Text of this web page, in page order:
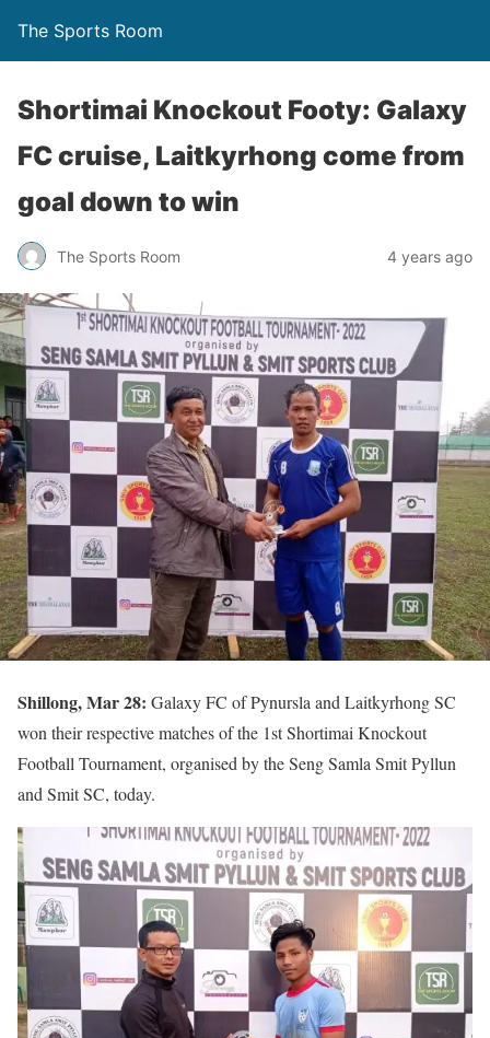
The Sports Room
Shortimai Knockout Footy: Galaxy
FC cruise, Laitkyrhong come from
goal down to win
The Sports Room 4 years ago
Shillong, Mar 28: Galaxy FC of Pynursla and Laitkyrhong SC
won their respective matches of the 1st Shortimai Knockout
Football Tournament, organised by the Seng Samla Smit Pyllun
and Smit SC, today.